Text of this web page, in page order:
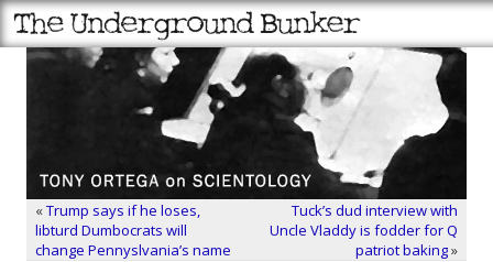
«Trump says if he loses,
libturd Dumbocrats will
change Pennyslvania’s name
Tuck’s dud interview with
Uncle Vladdy is fodder for Q
patriot baking»